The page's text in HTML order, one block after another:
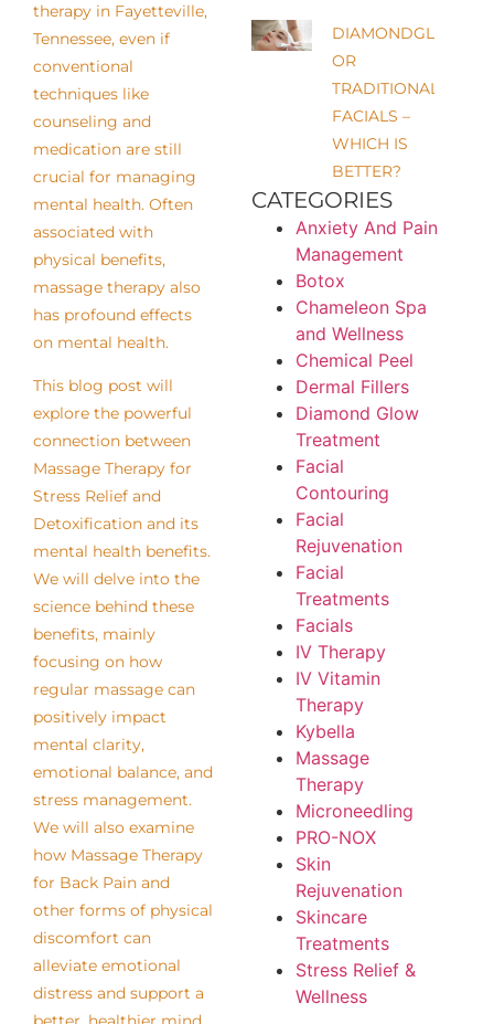
therapy in Fayetteville,
Tennessee, even if
conventional
techniques like
counseling and
medication are still
crucial for managing
mental health. Often
associated with
physical benefits,
massage therapy also
has profound effects
on mental health.
This blog post will
explore the powerful
connection between
Massage Therapy for
Stress Relief and
Detoxification and its
mental health benefits.
We will delve into the
science behind these
benefits, mainly
focusing on how
regular massage can
positively impact
mental clarity,
emotional balance, and
stress management.
We will also examine
how Massage Therapy
for Back Pain and
other forms of physical
discomfort can
alleviate emotional
distress and support a
DIAMONDGLOW
OR
TRADITIONAL
FACIALS –
WHICH IS
BETTER?
CATEGORIES
Anxiety And Pain
Management
Botox
Chameleon Spa
and Wellness
Chemical Peel
Dermal Fillers
Diamond Glow
Treatment
Facial
Contouring
Facial
Rejuvenation
Facial
Treatments
Facials
IV Therapy
IV Vitamin
Therapy
Kybella
Massage
Therapy
Microneedling
PRO-NOX
Skin
Rejuvenation
Skincare
Treatments
Stress Relief &
Wellness